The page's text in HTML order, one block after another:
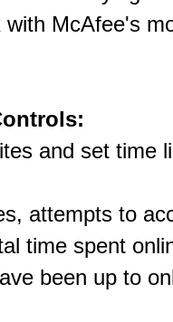
McAfee's
and set time
attempts to
time spent
been up to